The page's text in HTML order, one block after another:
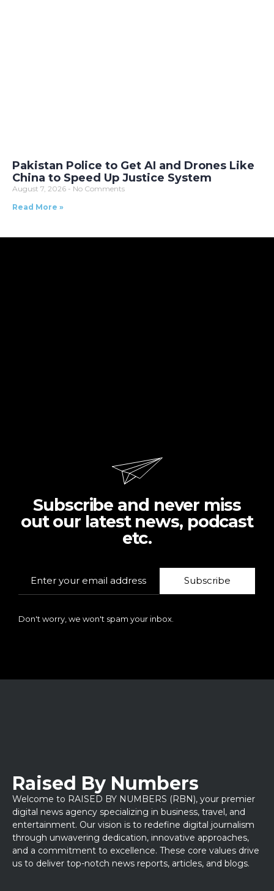
Pakistan Police to Get AI and Drones Like
China to Speed Up Justice System
August 7, 2026
No Comments
Read More »
Subscribe and never miss
out our latest news, podcast
etc.
Subscribe
Don't worry, we won't spam your inbox.
Raised By Numbers
Welcome to RAISED BY NUMBERS (RBN), your premier
digital news agency specializing in business, travel, and
entertainment. Our vision is to redefine digital journalism
through unwavering dedication, innovative approaches,
and a commitment to excellence. These core values drive
us to deliver top-notch news reports, articles, and blogs.